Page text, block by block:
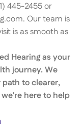
445-2455 or
Our team is
is as smooth as
Hearing as your
journey. We
to clearer,
here to help